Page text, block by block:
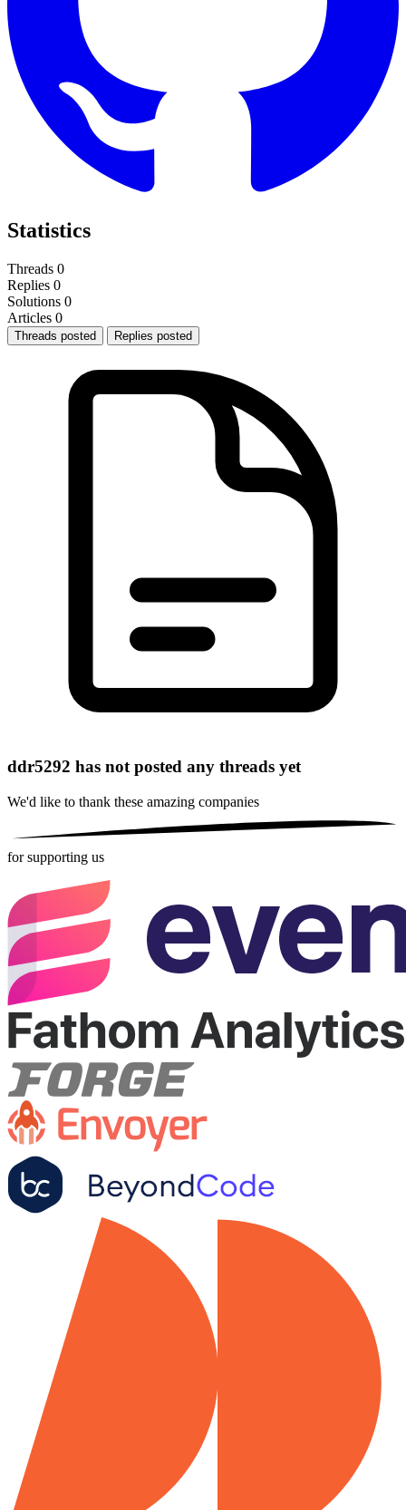
Statistics
Threads 0
Replies 0
Solutions 0
Articles 0
Threads posted Replies posted
ddr5292 has not posted any threads yet
We'd like to thank these amazing companies
for supporting us